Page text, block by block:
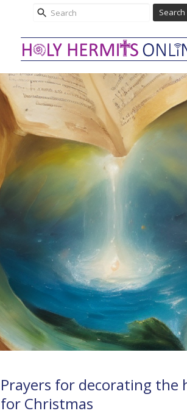
Search
Prayers for decorating the
for Christmas